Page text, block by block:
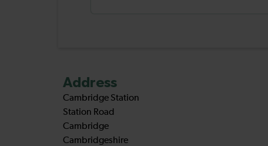
Address
Cambridge Station
Station Road
Cambridge
Cambridgeshire